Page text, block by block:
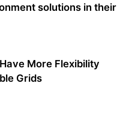
solutions in their
More Flexibility
Grids